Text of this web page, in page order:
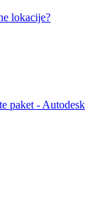
lokacije?
paket - Autodesk